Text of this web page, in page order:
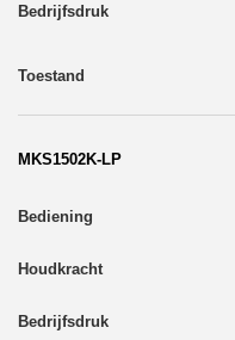
MKS1502K-LP